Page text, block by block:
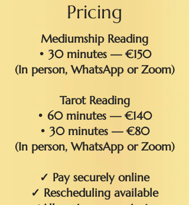
Pricing
Mediumship Reading
• 30 minutes — €150
(In person, WhatsApp or Zoom)
Tarot Reading
• 60 minutes — €140
• 30 minutes — €80
(In person, WhatsApp or Zoom)
✓ Pay securely online
✓ Rescheduling available